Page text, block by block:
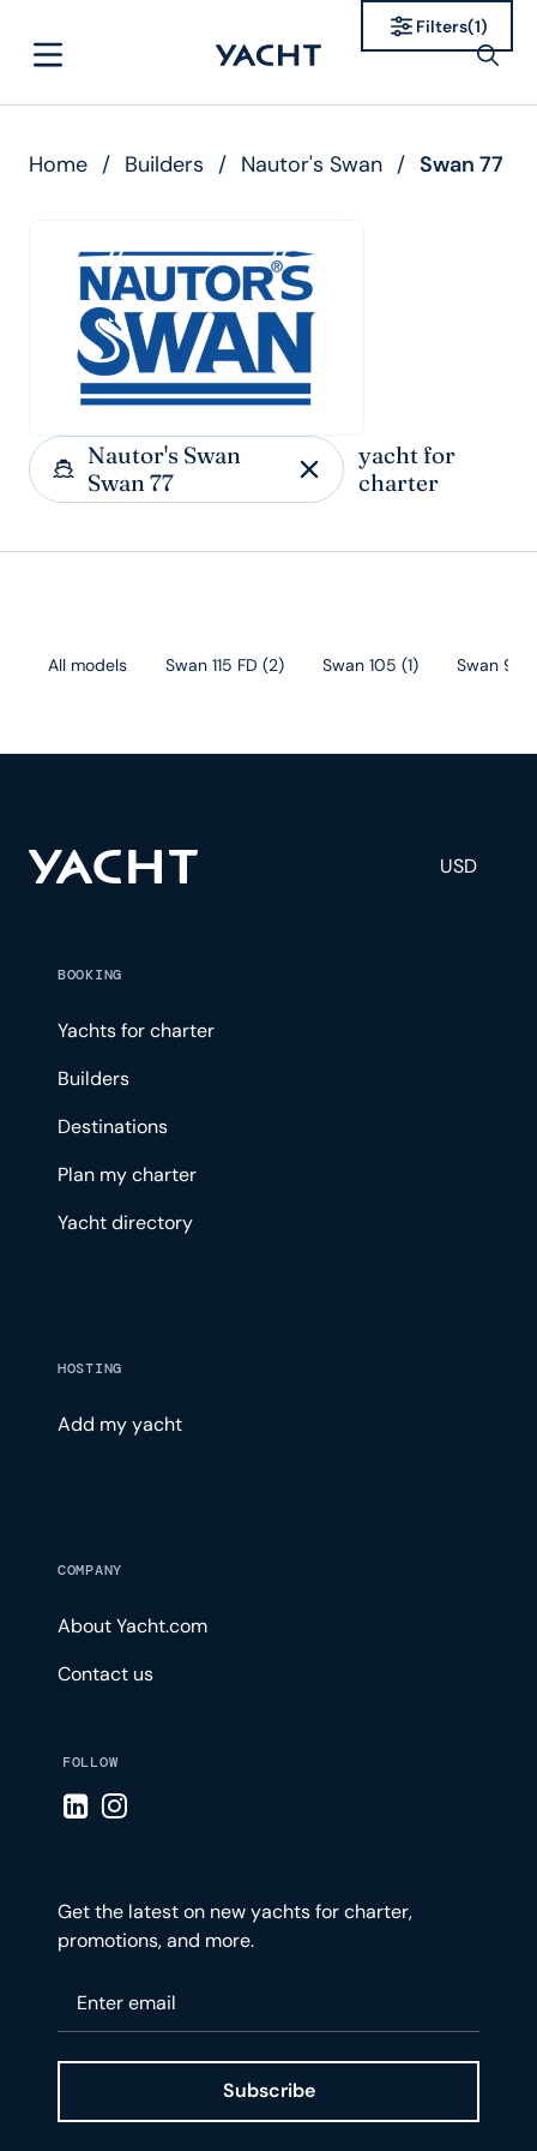
Home / Builders / Nautor's Swan / Swan 77
Nautor's Swan
Swan 77
yacht for
charter
Filters(1)
All models Swan 115 FD (2) Swan 105 (1) Swan 98
USD
BOOKING
Yachts for charter
Builders
Destinations
Plan my charter
Yacht directory
HOSTING
Add my yacht
COMPANY
About Yacht.com
Contact us
FOLLOW
Visit LinkedIn page
Visit Instagram page
Get the latest on new yachts for charter,
promotions, and more.
Subscribe